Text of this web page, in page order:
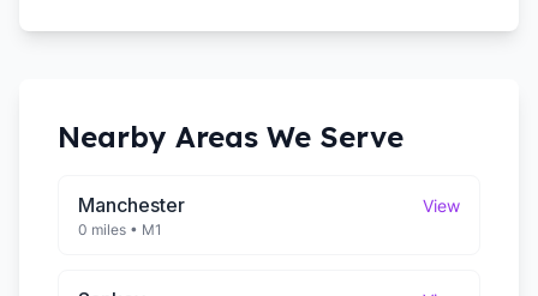
Nearby Areas We Serve
Manchester View
0 miles • M1